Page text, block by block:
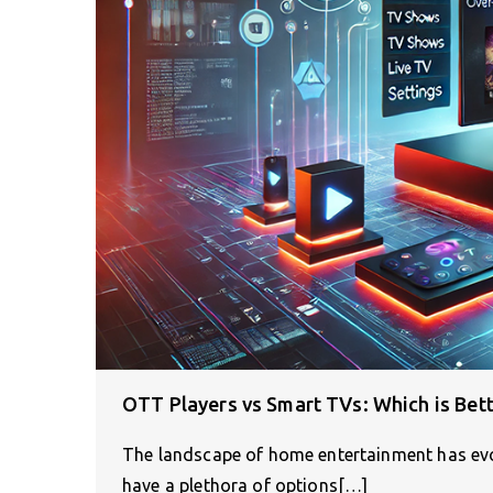
OTT Players vs Smart TVs: Which is
The landscape of home entertainment has
have a plethora of options[…]